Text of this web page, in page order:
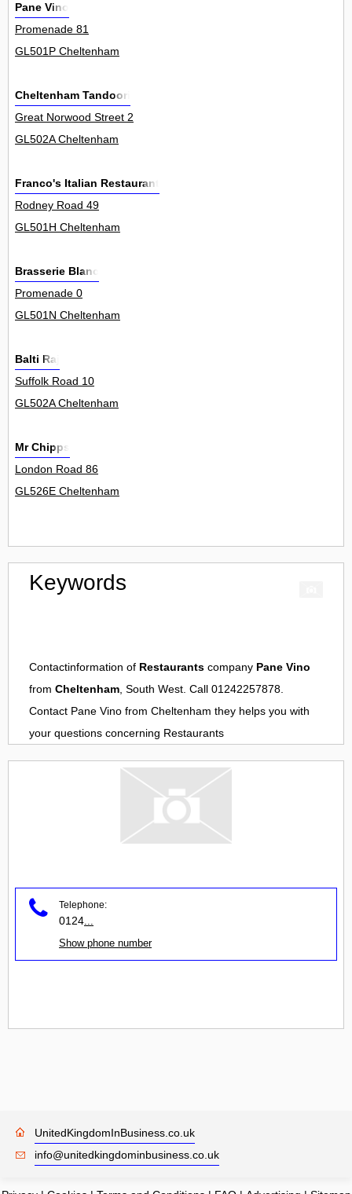
Pane Vino
Promenade 81
GL501P Cheltenham
Cheltenham Tandoori
Great Norwood Street 2
GL502A Cheltenham
Franco's Italian Restaurant
Rodney Road 49
GL501H Cheltenham
Brasserie Blanc
Promenade 0
GL501N Cheltenham
Balti Raj
Suffolk Road 10
GL502A Cheltenham
Mr Chipps
London Road 86
GL526E Cheltenham
Keywords
Contactinformation of Restaurants company Pane Vino
from Cheltenham, South West. Call 01242257878.
Contact Pane Vino from Cheltenham they helps you with
your questions concerning Restaurants
Telephone:
0124
Show phone number
UnitedKingdomInBusiness.co.uk
info@unitedkingdominbusiness.co.uk